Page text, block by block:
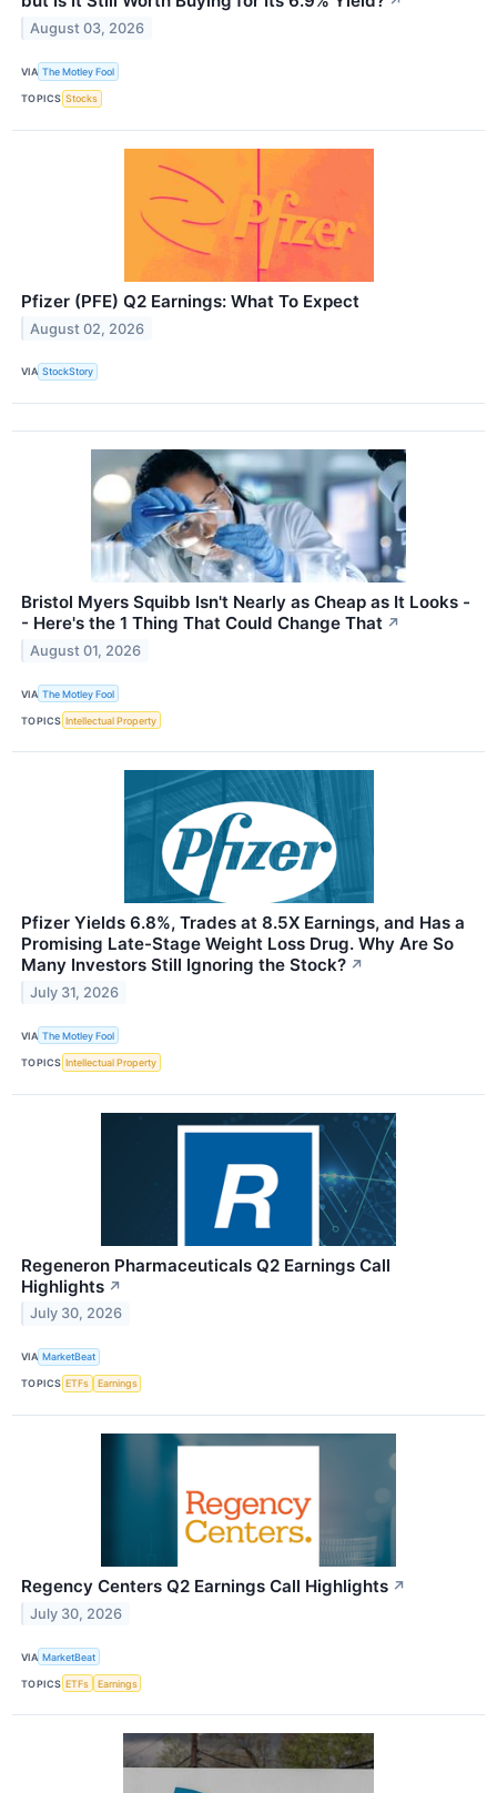
August 03, 2026
VIA The Motley Fool
TOPICS Stocks
Pfizer (PFE) Q2 Earnings: What To Expect
August 02, 2026
VIA StockStory
Bristol Myers Squibb Isn't Nearly as Cheap as It Looks -
- Here's the 1 Thing That Could Change That ↗
August 01, 2026
VIA The Motley Fool
TOPICS Intellectual Property
Pfizer Yields 6.8%, Trades at 8.5X Earnings, and Has a
Promising Late-Stage Weight Loss Drug. Why Are So
Many Investors Still Ignoring the Stock? ↗
July 31, 2026
VIA The Motley Fool
TOPICS Intellectual Property
Regeneron Pharmaceuticals Q2 Earnings Call
Highlights ↗
July 30, 2026
VIA MarketBeat
TOPICS ETFs Earnings
Regency Centers Q2 Earnings Call Highlights ↗
July 30, 2026
VIA MarketBeat
TOPICS ETFs Earnings